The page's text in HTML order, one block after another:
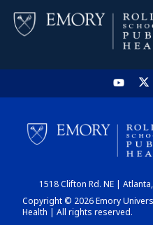
1518 Clifton Rd. NE |
Copyright © 2026 Emory
Health | All rights reserved.